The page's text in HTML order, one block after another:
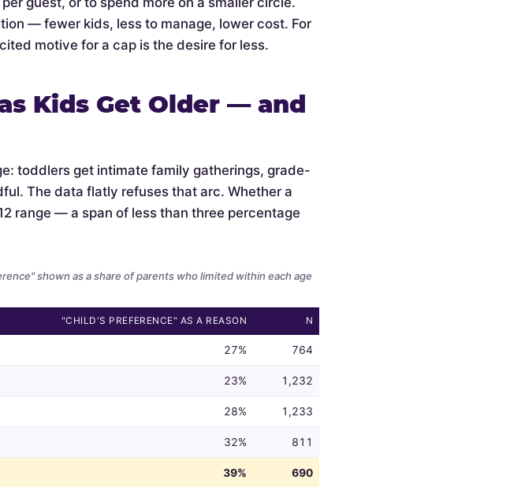
— fewer kids, less to manage, lower cost. For
motive for a cap is the desire for less.
Kids Get Older — and
toddlers get intimate family gatherings, grade-
The data flatly refuses that arc. Whether a
range — a span of less than three percentage
shown as a share of parents who limited within each age
"CHILD'S PREFERENCE" AS A REASON N
27% 764
23% 1,232
28% 1,233
32% 811
39% 690